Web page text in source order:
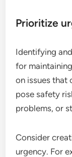
Prioritize
Identifying
for
on issues that
pose safety
problems, or
Consider
urgency. For